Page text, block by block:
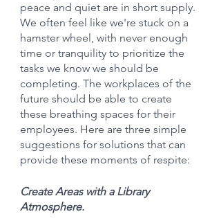
peace and quiet are in short supply.
We often feel like we're stuck on a
hamster wheel, with never enough
time or tranquility to prioritize the
tasks we know we should be
completing. The workplaces of the
future should be able to create
these breathing spaces for their
employees. Here are three simple
suggestions for solutions that can
provide these moments of respite:
Create Areas with a Library
Atmosphere.